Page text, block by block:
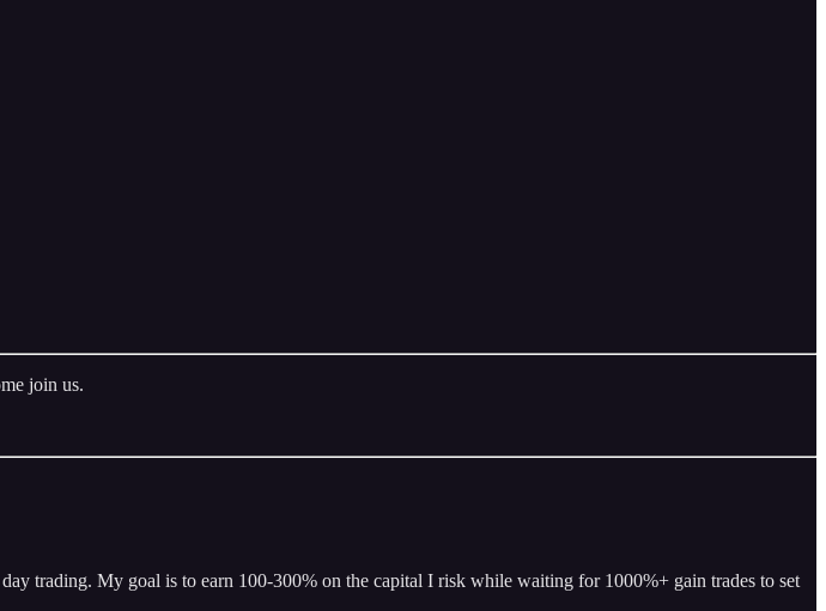
join us.
trading. My goal is to earn 100-300% on the capital I risk while waiting for 1000%+ gain trades to set